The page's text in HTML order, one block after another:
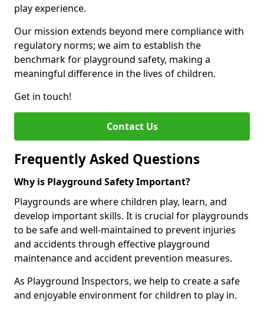
play experience.
Our mission extends beyond mere compliance with
regulatory norms; we aim to establish the
benchmark for playground safety, making a
meaningful difference in the lives of children.
Get in touch!
Contact Us
Frequently Asked Questions
Why is Playground Safety Important?
Playgrounds are where children play, learn, and
develop important skills. It is crucial for playgrounds
to be safe and well-maintained to prevent injuries
and accidents through effective playground
maintenance and accident prevention measures.
As Playground Inspectors, we help to create a safe
and enjoyable environment for children to play in.